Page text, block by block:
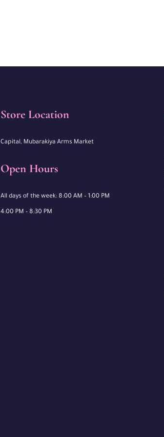
Store Location
Capital, Mubarakiya Arms Market
Open Hours
All days of the week: 8:00 AM – 1:00 PM
4:00 PM – 8:30 PM